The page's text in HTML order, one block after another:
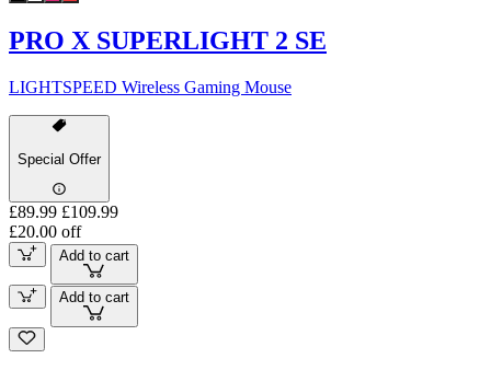
PRO X SUPERLIGHT 2 SE
LIGHTSPEED Wireless Gaming Mouse
Special Offer
£89.99 £109.99
£20.00 off
Add to cart
Add to cart